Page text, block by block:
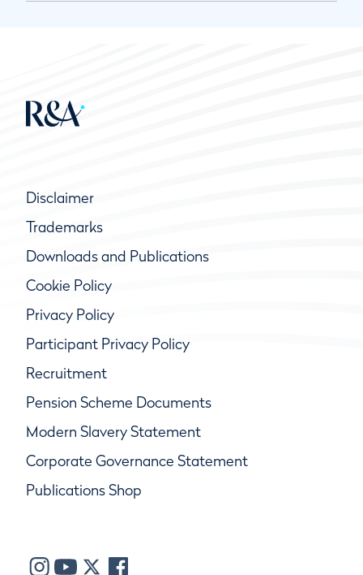
Disclaimer
Trademarks
Downloads and Publications
Cookie Policy
Privacy Policy
Participant Privacy Policy
Recruitment
Pension Scheme Documents
Modern Slavery Statement
Corporate Governance Statement
Publications Shop